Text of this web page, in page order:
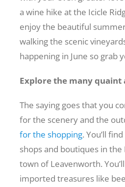
a wine hike at the Icicle
enjoy the beautiful
walking the scenic
happening in June so grab
Explore the many quaint
The saying goes that you
for the scenery and the
for the shopping. You’ll
shops and boutiques in
town of Leavenworth.
imported treasures like